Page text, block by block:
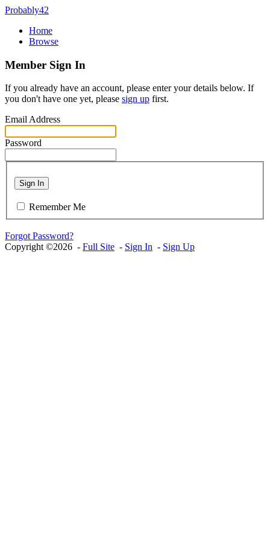
Probably42
Home
Browse
Member Sign In
If you already have an account, please enter your details below. If
you don't have one yet, please sign up first.
Email Address
Password
Sign In
Remember Me
Forgot Password?
Copyright ©2026 - Full Site - Sign In - Sign Up